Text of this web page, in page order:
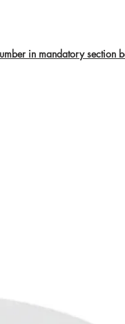
in mandatory section